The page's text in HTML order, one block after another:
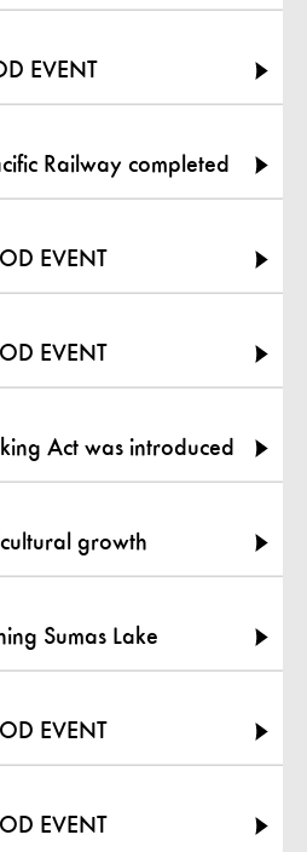
EVENT
Railway completed
EVENT
EVENT
Act was introduced
growth
Sumas Lake
EVENT
EVENT